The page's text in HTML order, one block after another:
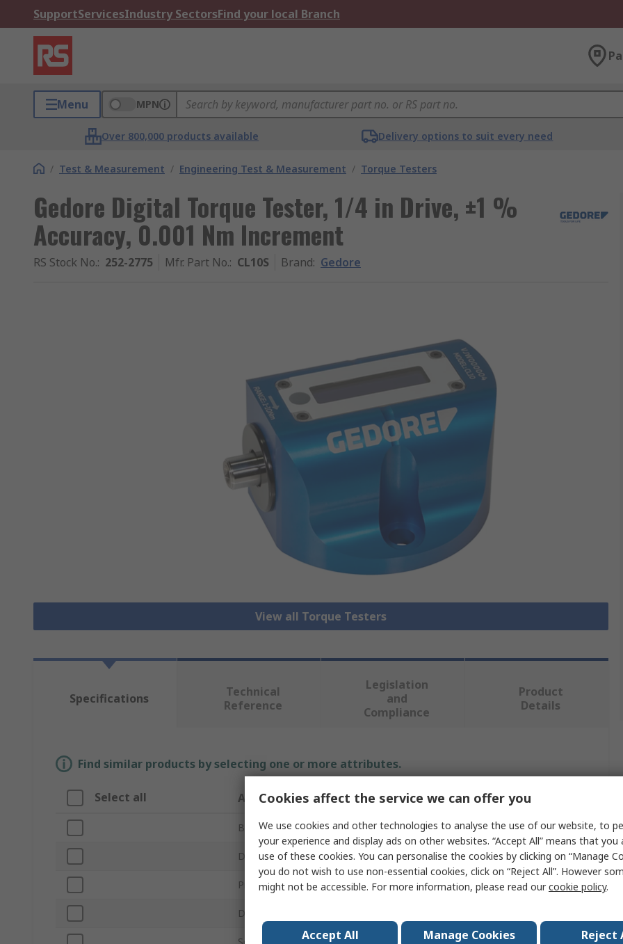
SupportServicesIndustry SectorsFind your local Branch
Menu MPN
Over 800,000 products available Delivery options to suit every need
/ Test & Measurement / Engineering Test & Measurement / Torque Testers
Gedore Digital Torque Tester, 1/4 in Drive, ±1 %
Accuracy, 0.001 Nm Increment
RS Stock No.: 252-2775 Mfr. Part No.: CL10S Brand: Gedore
View all Torque Testers
Specifications
Technical
Reference
Legislation
and
Compliance
Product
Details
Find similar products by selecting one or more attributes.
Select all Attribute Value
Brand Gedore
Digital Yes
Product Type Torque Tester
Drive Size
Cookies affect the service we can offer you
We use cookies and other technologies to analyse the use of our website, to
your experience and display ads on other websites. “Accept All” means that
use of these cookies. You can personalise the cookies by clicking on “Manage
you do not wish to use non-essential cookies, click on “Reject All”. However
might not be accessible. For more information, please read ourcookie policy.
Accept All Manage Cookies Reject